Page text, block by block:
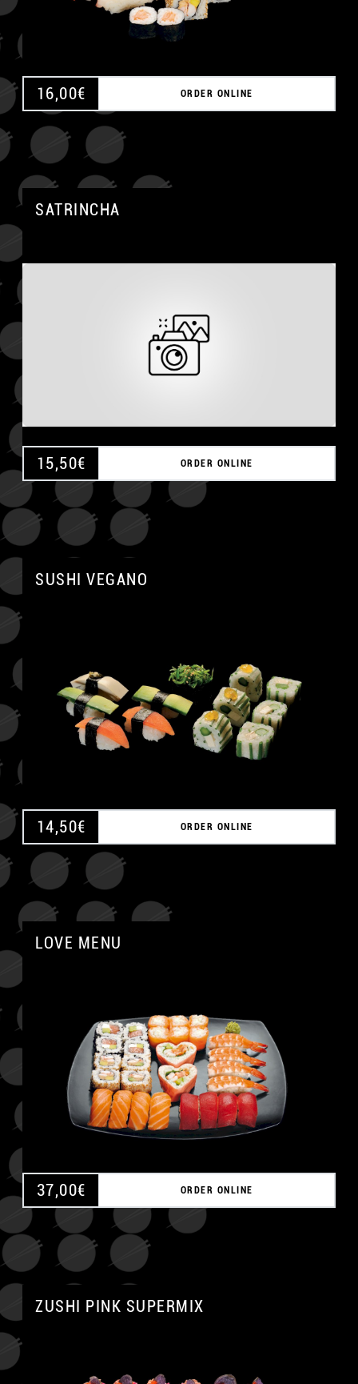
16,00€ ORDER ONLINE
SATRINCHA
15,50€ ORDER ONLINE
SUSHI VEGANO
14,50€ ORDER ONLINE
LOVE MENU
37,00€ ORDER ONLINE
ZUSHI PINK SUPERMIX